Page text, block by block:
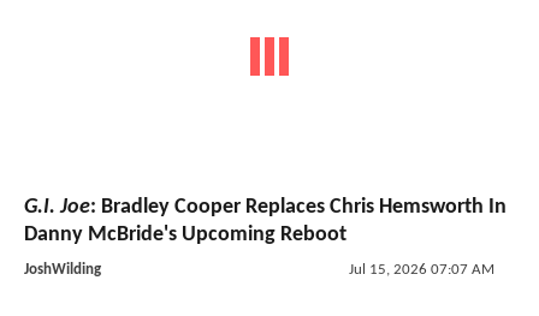
G.I. Joe: Bradley Cooper Replaces Chris Hemsworth In
Danny McBride's Upcoming Reboot
JoshWilding Jul 15, 2026 07:07 AM